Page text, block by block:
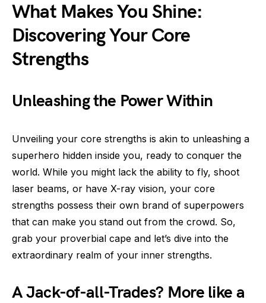
What Makes You Shine:
Discovering Your Core
Strengths
Unleashing the Power Within
Unveiling your core strengths is akin to unleashing a
superhero hidden inside you, ready to conquer the
world. While you might lack the ability to fly, shoot
laser beams, or have X-ray vision, your core
strengths possess their own brand of superpowers
that can make you stand out from the crowd. So,
grab your proverbial cape and let’s dive into the
extraordinary realm of your inner strengths.
A Jack-of-all-Trades? More like a